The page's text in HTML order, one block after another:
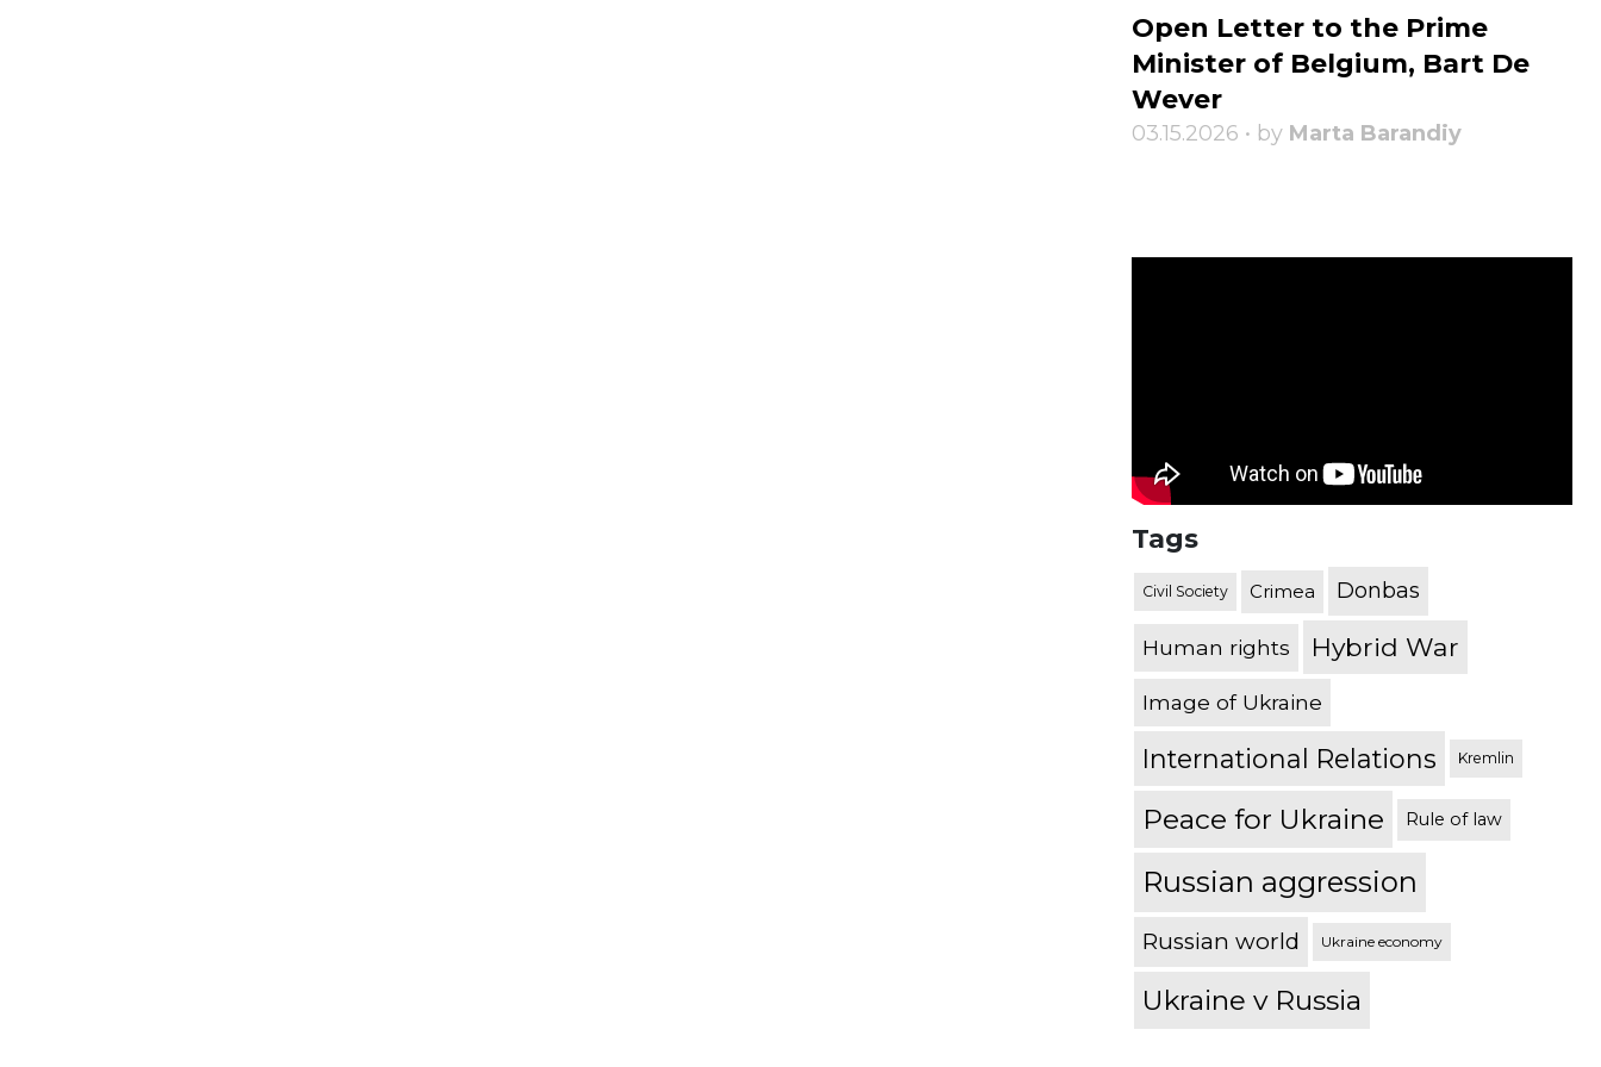
Open Letter to the Prime
Minister of Belgium, Bart De
Wever
03.15.2026 • by Marta Barandiy
Tags
Civil Society Crimea Donbas
Human rights Hybrid War
Image of Ukraine
International Relations Kremlin
Peace for Ukraine Rule of law
Russian aggression
Russian world Ukraine economy
Ukraine v Russia